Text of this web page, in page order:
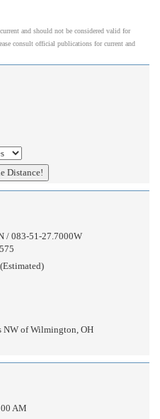
and should not be considered valid for
consult official publications for current and
/ 083-51-27.7000W
NW of Wilmington, OH
AM